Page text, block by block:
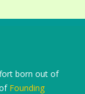
born out of
Founding